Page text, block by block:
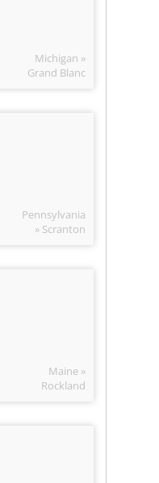
Michigan »
Grand Blanc
Pennsylvania
» Scranton
Maine »
Rockland